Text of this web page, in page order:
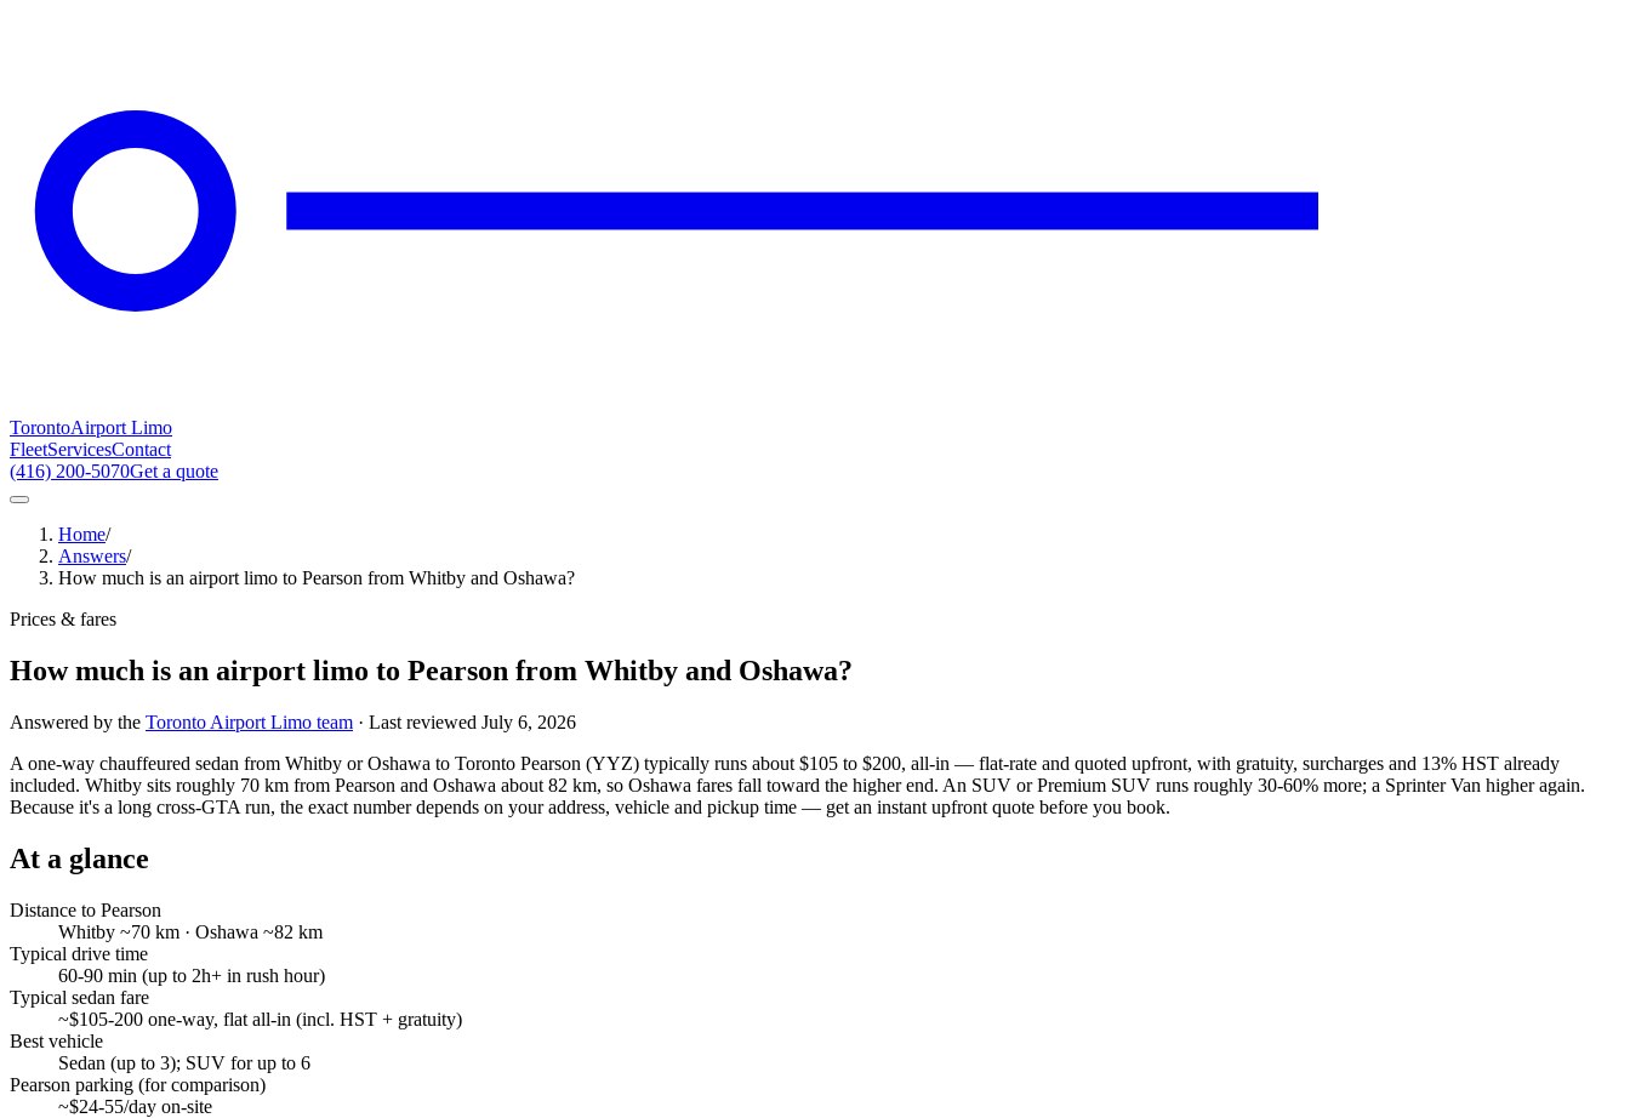
TorontoAirport Limo
FleetServicesContact
(416) 200-5070Get a quote
Home/
Answers/
How much is an airport limo to Pearson from Whitby and Oshawa?
Prices & fares
How much is an airport limo to Pearson from Whitby and Oshawa?
Answered by the Toronto Airport Limo team · Last reviewed July 6, 2026
A one-way chauffeured sedan from Whitby or Oshawa to Toronto Pearson (YYZ) typically runs about $105 to $200, all-in — flat-rate and quoted upfront, with gratuity, surcharges and 13% HST already
included. Whitby sits roughly 70 km from Pearson and Oshawa about 82 km, so Oshawa fares fall toward the higher end. An SUV or Premium SUV runs roughly 30-60% more; a Sprinter Van higher again.
Because it's a long cross-GTA run, the exact number depends on your address, vehicle and pickup time — get an instant upfront quote before you book.
At a glance
Distance to Pearson
Whitby ~70 km · Oshawa ~82 km
Typical drive time
60-90 min (up to 2h+ in rush hour)
Typical sedan fare
~$105-200 one-way, flat all-in (incl. HST + gratuity)
Best vehicle
Sedan (up to 3); SUV for up to 6
Pearson parking (for comparison)
~$24-55/day on-site